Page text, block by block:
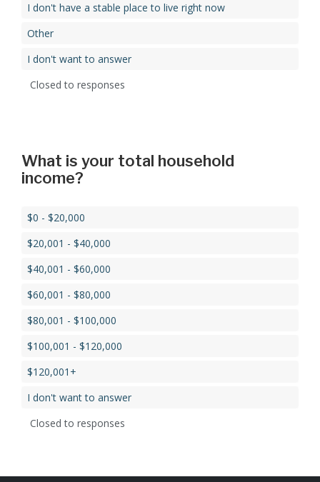
I don't have a stable place to live right now
Other
I don't want to answer
Closed to responses
What is your total household
income?
$0 - $20,000
$20,001 - $40,000
$40,001 - $60,000
$60,001 - $80,000
$80,001 - $100,000
$100,001 - $120,000
$120,001+
I don't want to answer
Closed to responses